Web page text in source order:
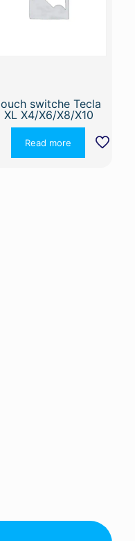
switche Tecla
XL X4/X6/X8/X10
Read more